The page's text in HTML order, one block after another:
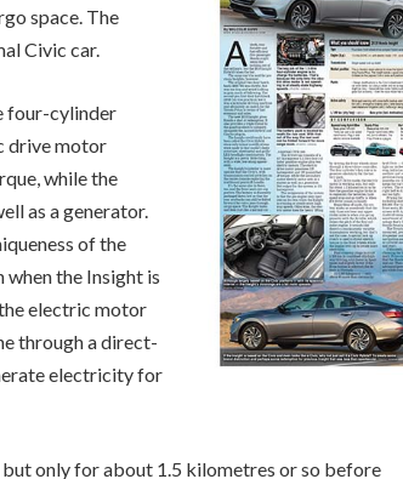
space. The
Civic car.
four-cylinder
drive motor
while the
as a generator.
of the
when the Insight is
electric motor
through a direct-
electricity for
only for about 1.5 kilometres or so before